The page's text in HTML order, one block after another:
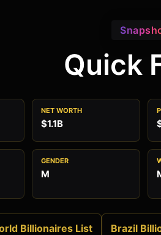
Quick
NET WORTH
$1.1B
GENDER
M
Billionaires List Brazil